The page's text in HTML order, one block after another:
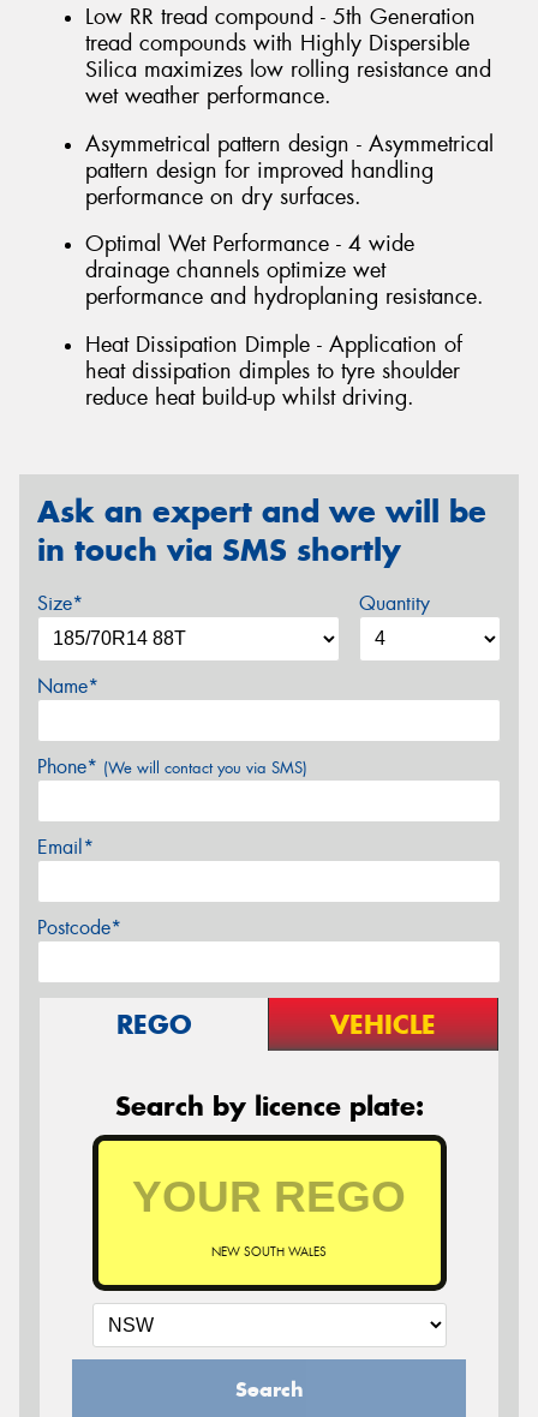
Low RR tread compound - 5th Generation
tread compounds with Highly Dispersible
Silica maximizes low rolling resistance and
wet weather performance.
Asymmetrical pattern design - Asymmetrical
pattern design for improved handling
performance on dry surfaces.
Optimal Wet Performance - 4 wide
drainage channels optimize wet
performance and hydroplaning resistance.
Heat Dissipation Dimple - Application of
heat dissipation dimples to tyre shoulder
reduce heat build-up whilst driving.
Ask an expert and we will be
in touch via SMS shortly
Size* Quantity
Name*
Phone* (We will contact you via SMS)
Email*
Postcode*
REGO VEHICLE
Search by licence plate:
NEW SOUTH WALES
Search